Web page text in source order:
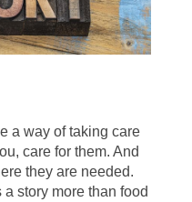
a way of taking care
care for them. And
they are needed.
story more than food